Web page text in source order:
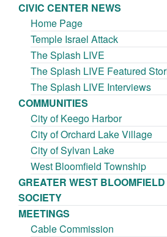
CIVIC CENTER NEWS
Home Page
Temple Israel Attack
The Splash LIVE
The Splash LIVE Featured
The Splash LIVE Interviews
COMMUNITIES
City of Keego Harbor
City of Orchard Lake Village
City of Sylvan Lake
West Bloomfield Township
GREATER WEST
SOCIETY
MEETINGS
Cable Commission